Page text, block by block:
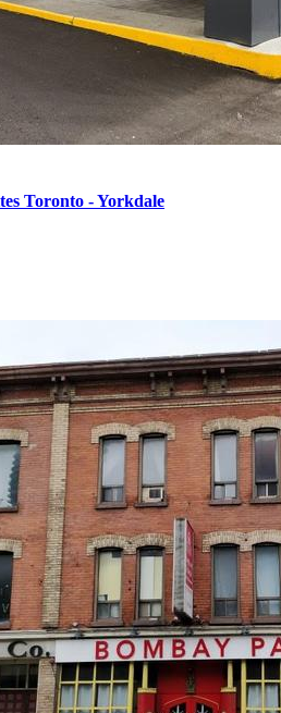
Toronto - Yorkdale